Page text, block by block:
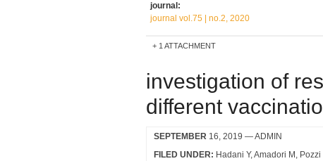
journal:
journal vol.75 | no.2, 2020
1 ATTACHMENT
investigation of
different
SEPTEMBER 16, 2019 — ADMIN
FILED UNDER: Hadani Y Amadori M Pozzi